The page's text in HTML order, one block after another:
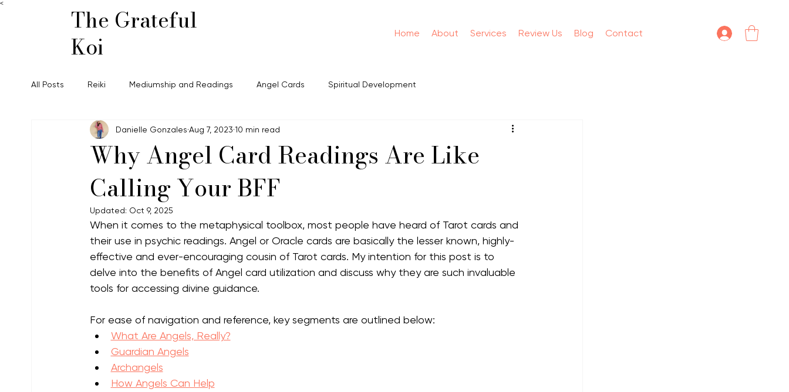
<
The Grateful
Koi
Home About Services Review Us Blog Contact
All Posts Reiki Mediumship and Readings Angel Cards Spiritual Development
Why Angel Card Readings Are Like
Calling Your BFF
Danielle Gonzales Aug 7, 2023 10 min read
Updated: Oct 9, 2025
When it comes to the metaphysical toolbox, most people have heard of Tarot cards and
their use in psychic readings. Angel or Oracle cards are basically the lesser known, highly-
effective and ever-encouraging cousin of Tarot cards. My intention for this post is to
delve into the benefits of Angel card utilization and discuss why they are such invaluable
tools for accessing divine guidance.
For ease of navigation and reference, key segments are outlined below:
What Are Angels, Really?
Guardian Angels
Archangels
How Angels Can Help